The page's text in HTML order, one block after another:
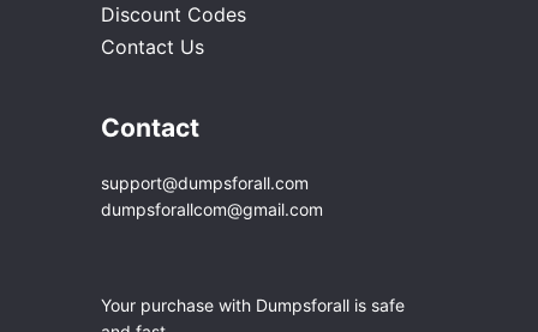
Discount Codes
Contact Us
Contact
support@dumpsforall.com
dumpsforallcom@gmail.com
Your purchase with Dumpsforall is safe